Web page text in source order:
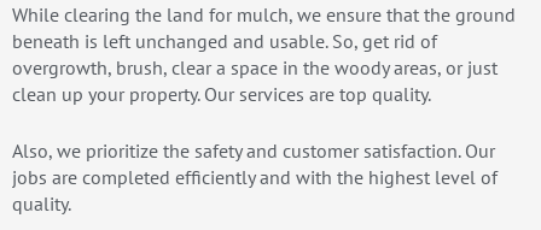
While clearing the land for mulch, we ensure that the ground
beneath is left unchanged and usable. So, get rid of
overgrowth, brush, clear a space in the woody areas, or just
clean up your property. Our services are top quality.
Also, we prioritize the safety and customer satisfaction. Our
jobs are completed efficiently and with the highest level of
quality.